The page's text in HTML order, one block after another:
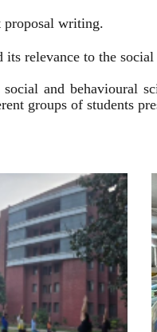
proposal writing.
relevance to the
and behavioural
groups of students